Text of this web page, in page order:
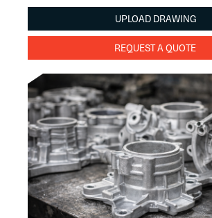
UPLOAD DRAWING
REQUEST A QUOTE